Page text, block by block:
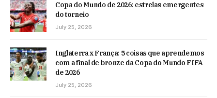
Copa do Mundo de 2026: estrelas emergentes
do torneio
July 25, 2026
Inglaterra x França: 5 coisas que aprendemos
com a final de bronze da Copa do Mundo FIFA
de 2026
July 25, 2026